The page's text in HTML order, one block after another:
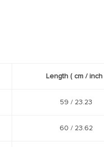
Length ( cm /inch
59 / 23.23
60 / 23.62